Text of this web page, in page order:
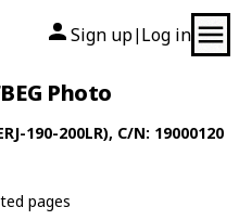
Sign up| Log in
Photo
190-200LR), C/N: 19000120
pages